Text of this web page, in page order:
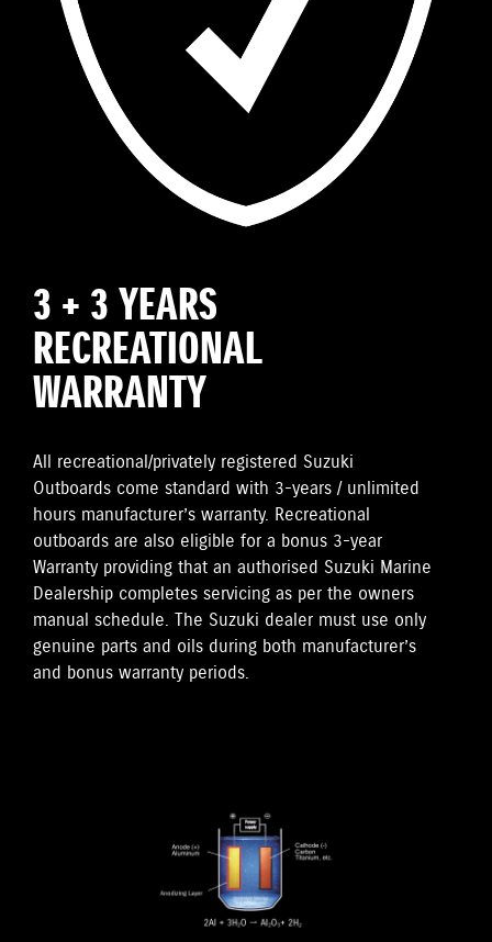
3 + 3 YEARS
RECREATIONAL
WARRANTY
All recreational/privately registered Suzuki
Outboards come standard with 3-years / unlimited
hours manufacturer’s warranty. Recreational
outboards are also eligible for a bonus 3-year
Warranty providing that an authorised Suzuki Marine
Dealership completes servicing as per the owners
manual schedule. The Suzuki dealer must use only
genuine parts and oils during both manufacturer’s
and bonus warranty periods.